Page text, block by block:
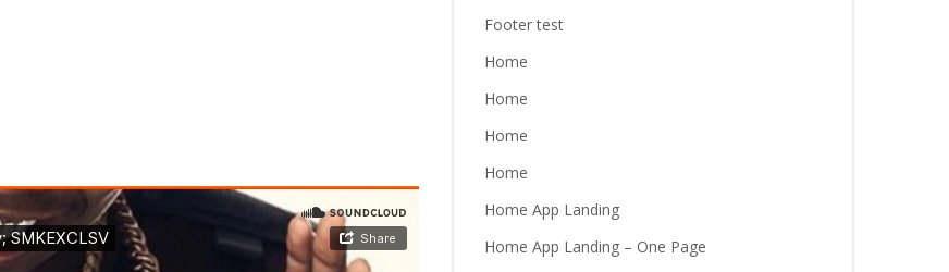
Footer test
Home
Home
Home
Home
Home App Landing
Home App Landing – One Page